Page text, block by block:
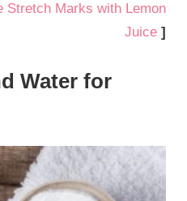
Stretch Marks with Lemon
Juice]
Water for